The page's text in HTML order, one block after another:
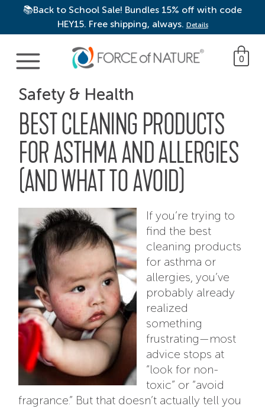
📚Back to School Sale! Bundles 15% off with code
HEY15. Free shipping, always. Details
Main Navigation 0
Safety & Health
BEST CLEANING PRODUCTS
FOR ASTHMA AND ALLERGIES
(AND WHAT TO AVOID)
If you’re trying to
find the best
cleaning products
for asthma or
allergies, you’ve
probably already
realized
something
frustrating—most
advice stops at
“look for non-
toxic” or “avoid
fragrance.” But that doesn’t actually tell you